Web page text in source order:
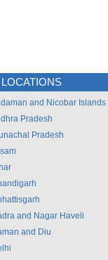
and Nicobar Islands
Pradesh
Pradesh
and Nagar Haveli
and Diu